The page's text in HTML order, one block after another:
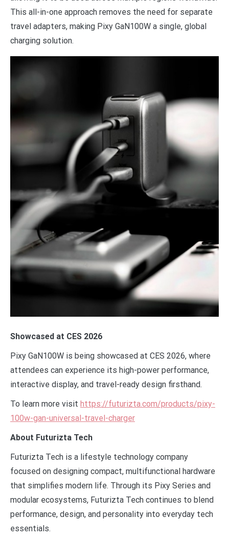
This all-in-one approach removes the need for separate
travel adapters, making Pixy GaN100W a single, global
charging solution.
Showcased at CES 2026
Pixy GaN100W is being showcased at CES 2026, where
attendees can experience its high-power performance,
interactive display, and travel-ready design firsthand.
To learn more visit https://futurizta.com/products/pixy-
100w-gan-universal-travel-charger
About Futurizta Tech
Futurizta Tech is a lifestyle technology company
focused on designing compact, multifunctional hardware
that simplifies modern life. Through its Pixy Series and
modular ecosystems, Futurizta Tech continues to blend
performance, design, and personality into everyday tech
essentials.